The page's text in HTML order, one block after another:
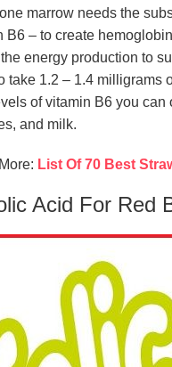
marrow needs the
B6 – to create
energy production to
take 1.2 – 1.4 milligrams
of vitamin B6 you can
and milk.
List Of 70 Best
Acid For Red